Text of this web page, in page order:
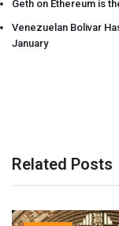
Geth on Ethereum is
Venezuelan Bolivar
January
Related Posts